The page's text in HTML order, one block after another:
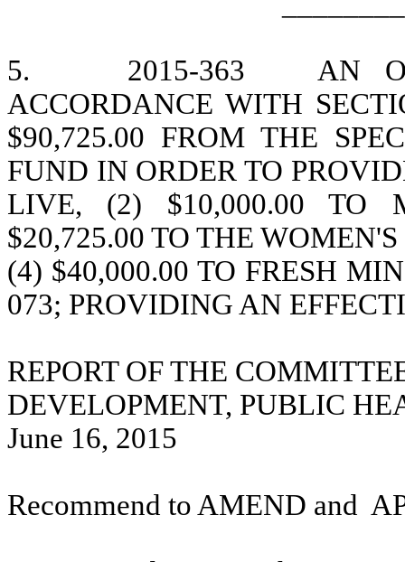
5. 2015-363
AN
ACCORDANCE WITH
$90,725.00 FROM THE
FUND IN ORDER TO
LIVE, (2) $10,000.00 TO
$20,725.00 TO THE
(4) $40,000.00 TO FRESH
073; PROVIDING AN
REPORT OF THE
DEVELOPMENT, PUBLIC
June 16, 2015
Recommend to AMEND and